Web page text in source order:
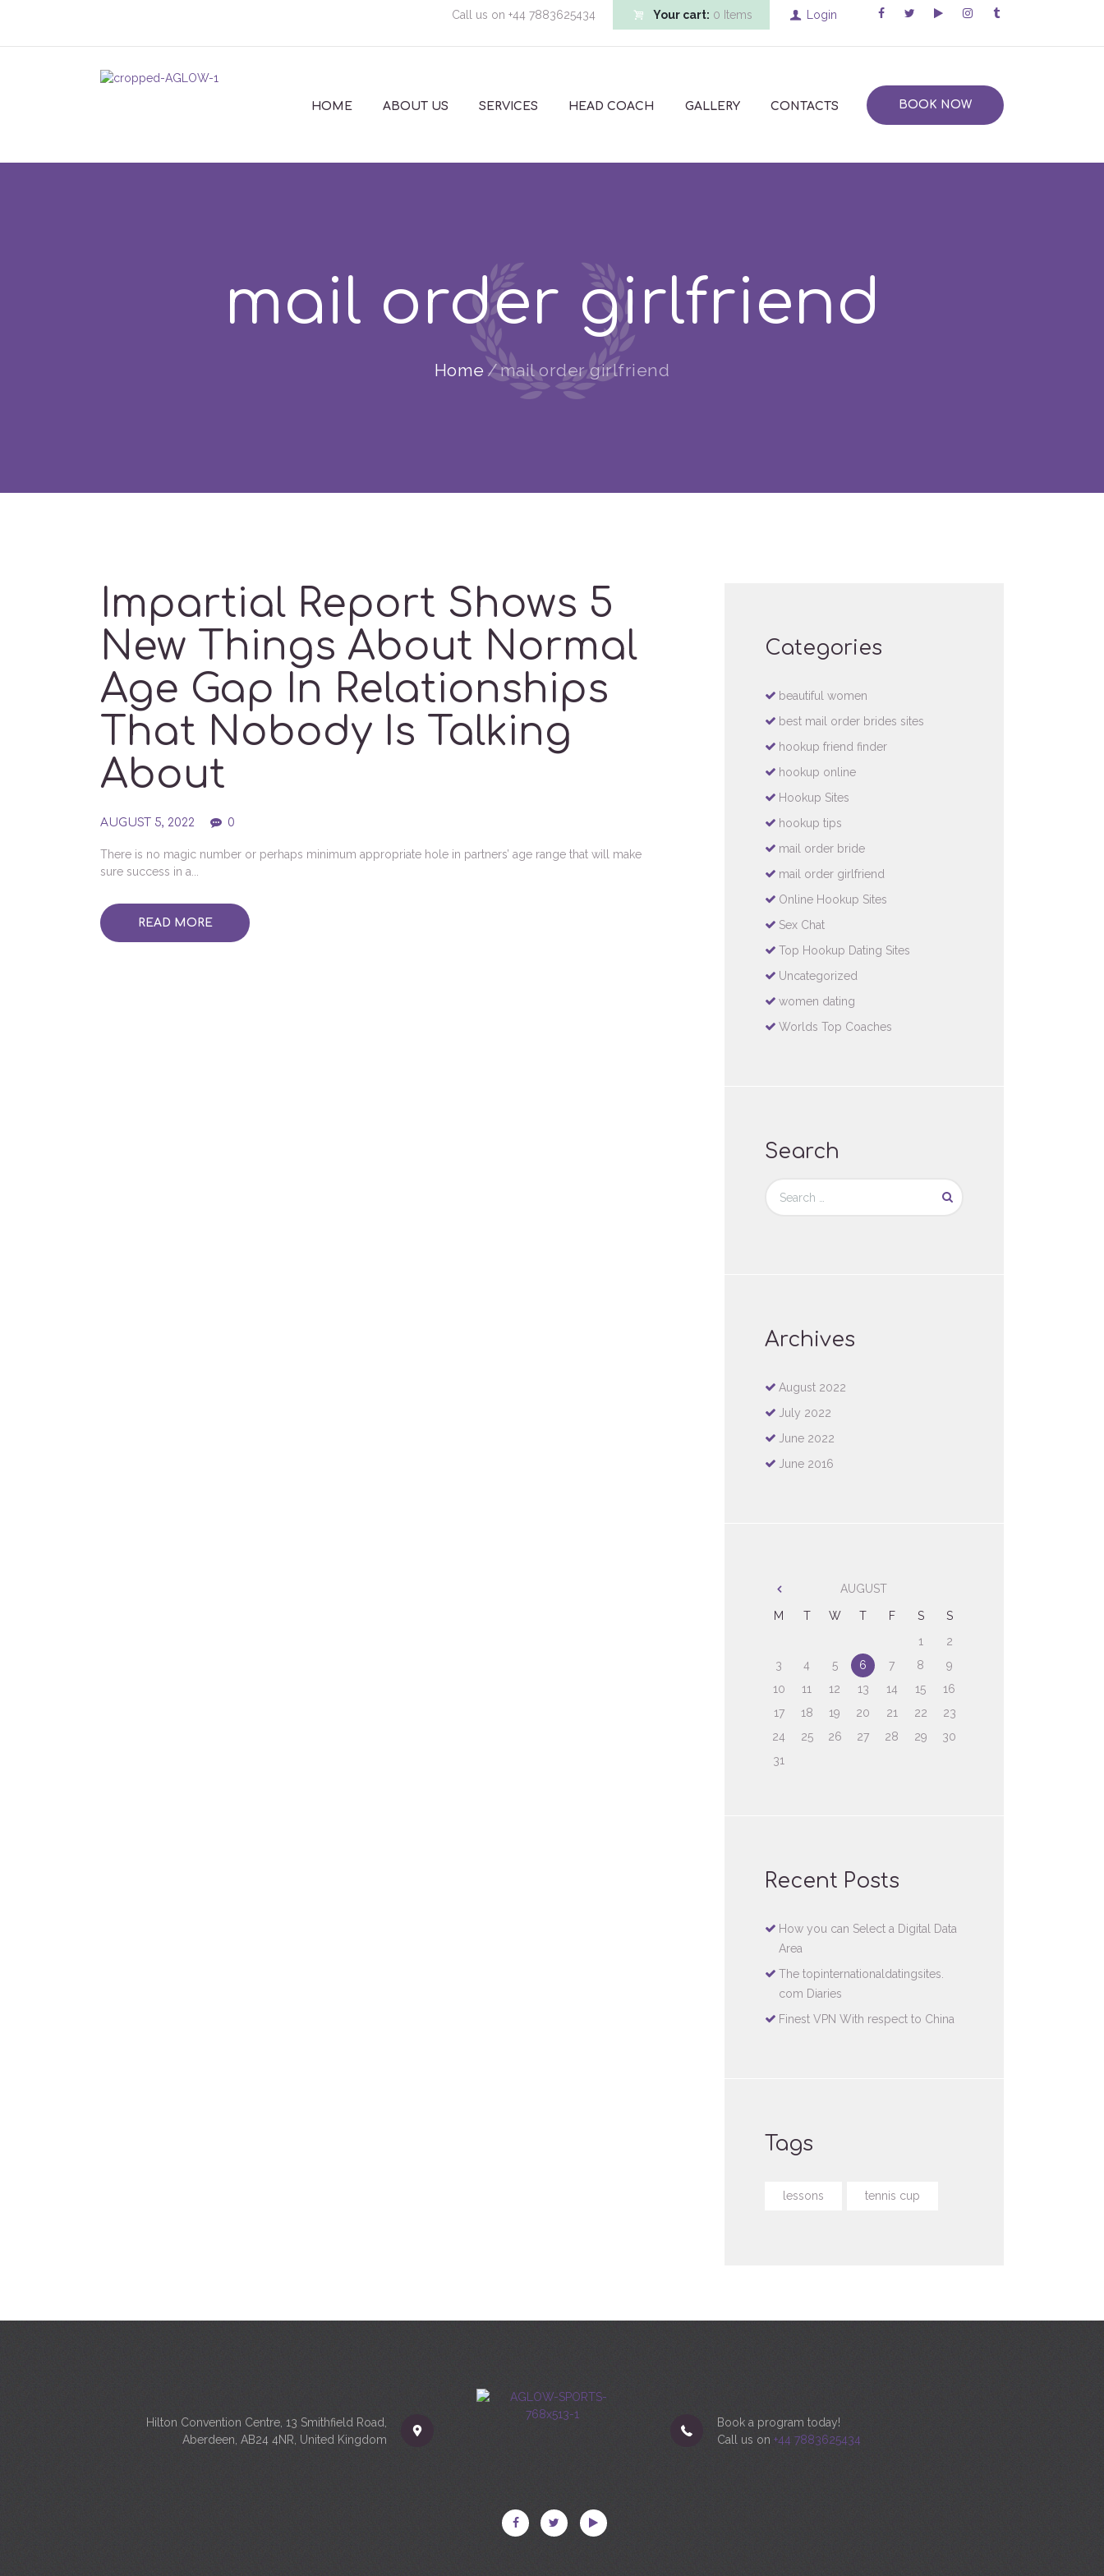
Call us on+44 7883625434 Your cart: 0 Items Login
HOME ABOUT US SERVICES HEAD COACH GALLERY CONTACTS BOOK NOW
mail order girlfriend
Home mail order girlfriend
Impartial Report Shows 5
New Things About Normal
Age Gap In Relationships
That Nobody Is Talking
About
AUGUST 5, 2022 0
There is no magic number or perhaps minimum appropriate hole in partners’ age range that will make
sure success in a...
READ MORE
Categories
beautiful women
best mail order brides sites
hookup friend finder
hookup online
Hookup Sites
hookup tips
mail order bride
mail order girlfriend
Online Hookup Sites
Sex Chat
Top Hookup Dating Sites
Uncategorized
women dating
Worlds Top Coaches
Search
Archives
August 2022
July 2022
June 2022
June 2016
AUGUST
M T W T F S
S
1
2
3
4 5 6 7 8
9
10
11 12 13 14 15
16
17
18 19 20 21 22
23
24
25 26 27 28 29
30
31
Recent Posts
How you can Select a Digital Data
Area
The topinternationaldatingsites.
com Diaries
Finest VPN With respect to China
Tags
lessons tennis cup
Hilton Convention Centre, 13 Smithfield Road,
Aberdeen, AB24 4NR, United Kingdom
Book a program today!
Call us on +44 7883625434